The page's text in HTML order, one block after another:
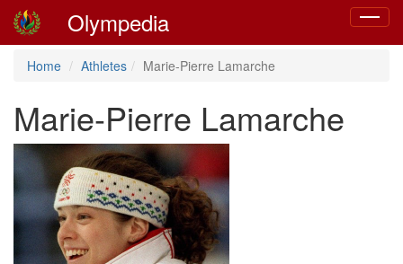
Toggle
Olympedia
Home Athletes Marie-Pierre Lamarche
Marie-Pierre Lamarche